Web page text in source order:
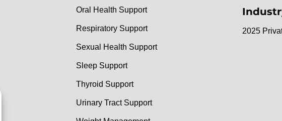
Oral Health Support
Respiratory Support
Sexual Health Support
Sleep Support
Thyroid Support
Urinary Tract Support
2025